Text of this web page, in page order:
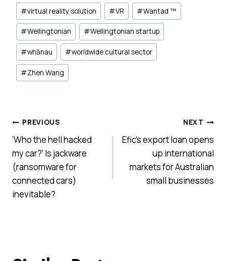
#virtual reality solution #VR #Wantad ™
#Wellingtonian #Wellingtonian startup
#whānau #worldwide cultural sector
#Zhen Wang
Post
navigation
PREVIOUS
‘Who the hell hacked
my car?’ Is jackware
(ransomware for
connected cars)
inevitable?
NEXT
Efic’s export loan opens
up international
markets for Australian
small businesses